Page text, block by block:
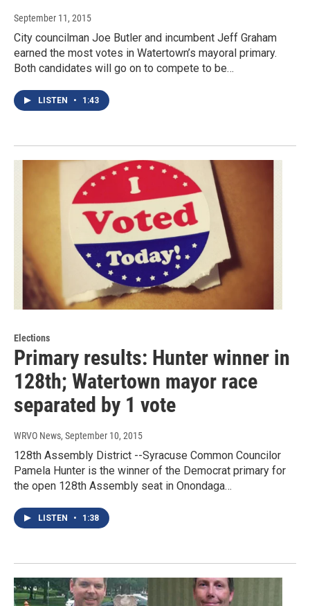
September 11, 2015
City councilman Joe Butler and incumbent Jeff Graham
earned the most votes in Watertown’s mayoral primary.
Both candidates will go on to compete to be…
LISTEN • 1:43
Elections
Primary results: Hunter winner in
128th; Watertown mayor race
separated by 1 vote
WRVO News, September 10, 2015
128th Assembly District --Syracuse Common Councilor
Pamela Hunter is the winner of the Democrat primary for
the open 128th Assembly seat in Onondaga…
LISTEN • 1:38